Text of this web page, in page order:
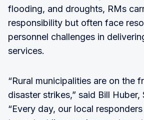
flooding, and droughts, RMs
responsibility but often face
personnel challenges in
services.
“Rural municipalities are on the
disaster strikes,” said Bill Huber,
“Every day, our local